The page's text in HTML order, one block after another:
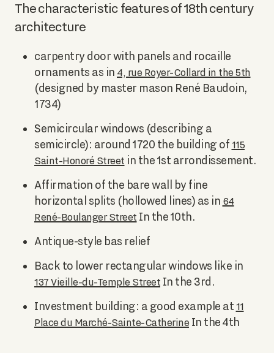
The characteristic features of 18th century
architecture
carpentry door with panels and rocaille
ornaments as in 4, rue Royer-Collard in the 5th
(designed by master mason René Baudoin,
1734)
Semicircular windows (describing a
semicircle): around 1720 the building of 115
Saint-Honoré Street in the 1st arrondissement.
Affirmation of the bare wall by fine
horizontal splits (hollowed lines) as in 64
René-Boulanger Street In the 10th.
Antique-style bas relief
Back to lower rectangular windows like in
137 Vieille-du-Temple Street In the 3rd.
Investment building: a good example at 11
Place du Marché-Sainte-Catherine In the 4th